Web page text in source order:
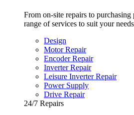
From on-site repairs to
range of services to suit your
Design
Motor Repair
Encoder Repair
Inverter Repair
Leisure Inverter Repair
Power Supply
Drive Repair
24/7 Repairs